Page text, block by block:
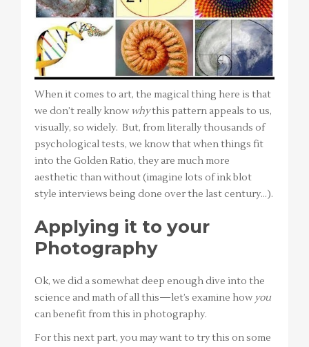
When it comes to art, the magical thing here is that
we don’t really know whythis pattern appeals to us,
visually, so widely. But, from literally thousands of
psychological tests, we know that when things fit
into the Golden Ratio, they are much more
aesthetic than without (imagine lots of ink blot
style interviews being done over the last century…).
Applying it to your
Photography
Ok, we did a somewhat deep enough dive into the
science and math of all this—let’s examine how you
can benefit from this in photography.
For this next part, you may want to try this on some